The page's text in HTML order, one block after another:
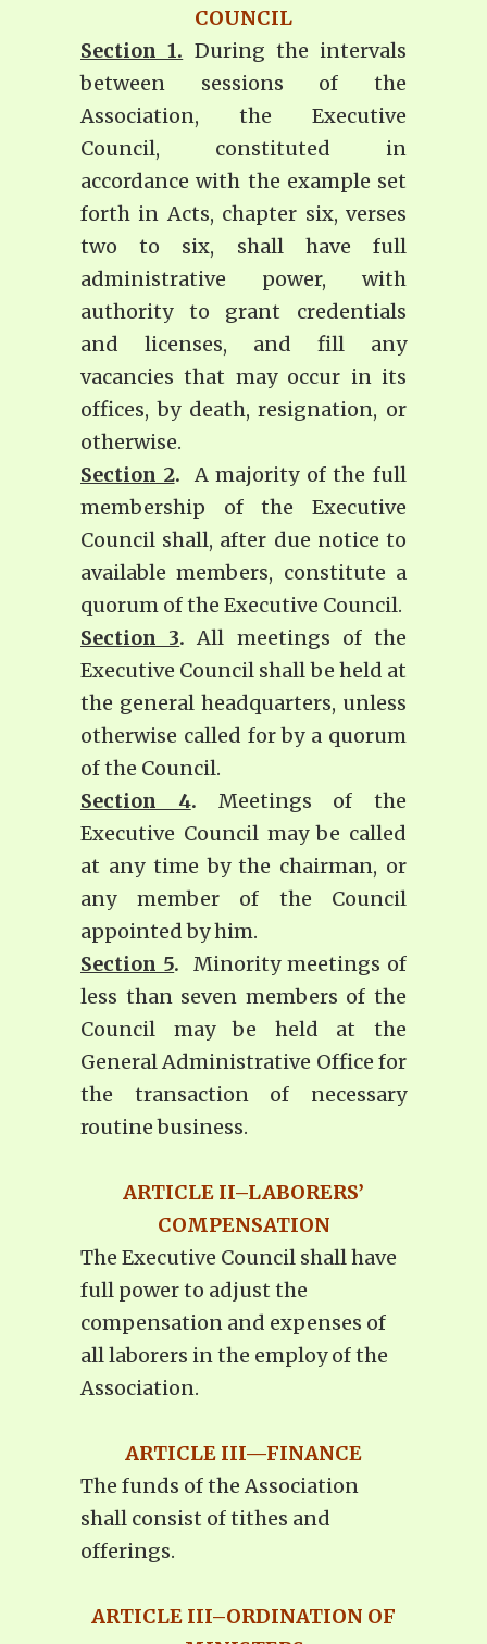
COUNCIL
Section 1. During the intervals
between sessions of the
Association, the Executive
Council, constituted in
accordance with the example set
forth in Acts, chapter six, verses
two to six, shall have full
administrative power, with
authority to grant credentials
and licenses, and fill any
vacancies that may occur in its
offices, by death, resignation, or
otherwise.
Section 2.
A majority of the full
membership of the Executive
Council shall, after due notice to
available members, constitute a
quorum of the Executive Council.
Section 3. All meetings of the
Executive Council shall be held at
the general headquarters, unless
otherwise called for by a quorum
of the Council.
Section 4. Meetings of the
Executive Council may be called
at any time by the chairman, or
any member of the Council
appointed by him.
Section 5.
Minority meetings of
less than seven members of the
Council may be held at the
General Administrative Office for
the transaction of necessary
routine business.
ARTICLE II–LABORERS’
COMPENSATION
The Executive Council shall have
full power to adjust the
compensation and expenses of
all laborers in the employ of the
Association.
ARTICLE III—FINANCE
The funds of the Association
shall consist of tithes and
offerings.
ARTICLE III–ORDINATION OF